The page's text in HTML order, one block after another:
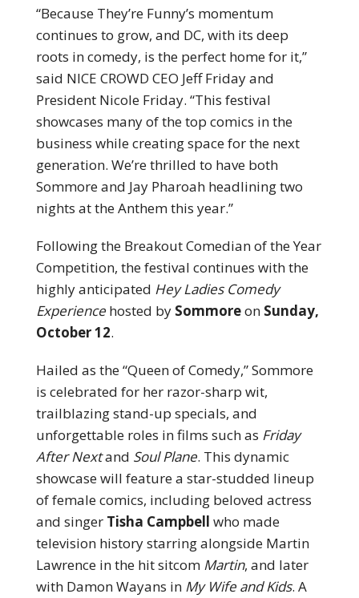
“Because They’re Funny’s momentum
continues to grow, and DC, with its deep
roots in comedy, is the perfect home for it,”
said NICE CROWD CEO Jeff Friday and
President Nicole Friday. “This festival
showcases many of the top comics in the
business while creating space for the next
generation. We’re thrilled to have both
Sommore and Jay Pharoah headlining two
nights at the Anthem this year.”
Following the Breakout Comedian of the Year
Competition, the festival continues with the
highly anticipated Hey Ladies Comedy
Experience hosted by Sommoreon Sunday,
October 12.
Hailed as the “Queen of Comedy,” Sommore
is celebrated for her razor-sharp wit,
trailblazing stand-up specials, and
unforgettable roles in films such as Friday
After Nextand Soul Plane. This dynamic
showcase will feature a star-studded lineup
of female comics, including beloved actress
and singer Tisha Campbell who made
television history starring alongside Martin
Lawrence in the hit sitcom Martin, and later
with Damon Wayans in My Wife and Kids. A